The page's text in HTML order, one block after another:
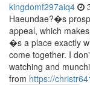
kingdomf297aiq4
Haeundae?�s
appeal, which
�s a place exactly
come together. I
watching and
from https://